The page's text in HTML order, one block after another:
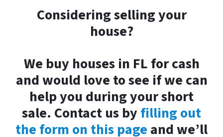
Considering selling your
house?
We buy houses in FL for cash
and would love to see if we can
help you during your short
sale. Contact us by filling out
the form on this page and we’ll